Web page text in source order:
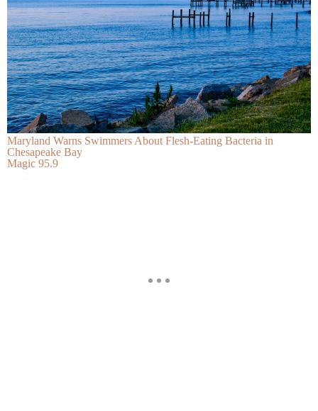
Maryland Warns Swimmers About Flesh-Eating Bacteria in
Chesapeake Bay
Magic 95.9